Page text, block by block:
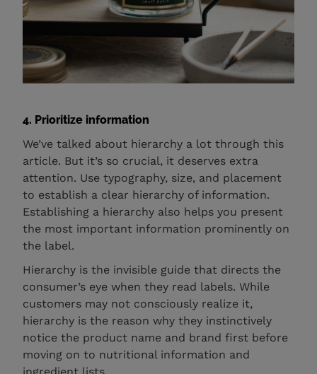
4. Prioritize information
We’ve talked about hierarchy a lot through this
article. But it’s so crucial, it deserves extra
attention. Use typography, size, and placement
to establish a clear hierarchy of information.
Establishing a hierarchy also helps you present
the most important information prominently on
the label.
Hierarchy is the invisible guide that directs the
consumer’s eye when they read labels. While
customers may not consciously realize it,
hierarchy is the reason why they instinctively
notice the product name and brand first before
moving on to nutritional information and